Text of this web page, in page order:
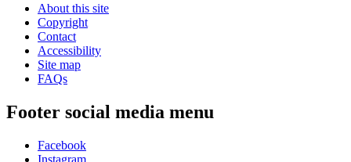
About this site
Copyright
Contact
Accessibility
Site map
FAQs
Footer social media menu
Facebook
Instagram